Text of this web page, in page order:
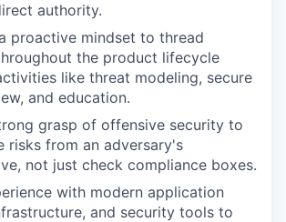
authority.
proactive mindset to thread
the product lifecycle
like threat modeling, secure
and education.
grasp of offensive security to
risks from an adversary's
not just check compliance boxes.
with modern application
and security tools to